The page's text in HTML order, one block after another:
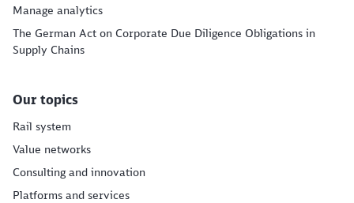
Manage analytics
The German Act on Corporate Due Diligence Obligations in
Supply Chains
Our topics
Rail system
Value networks
Consulting and innovation
Platforms and services